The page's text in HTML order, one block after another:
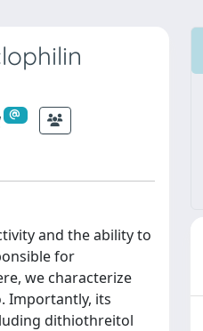
and the ability to
for
we characterize
Importantly, its
dithiothreitol